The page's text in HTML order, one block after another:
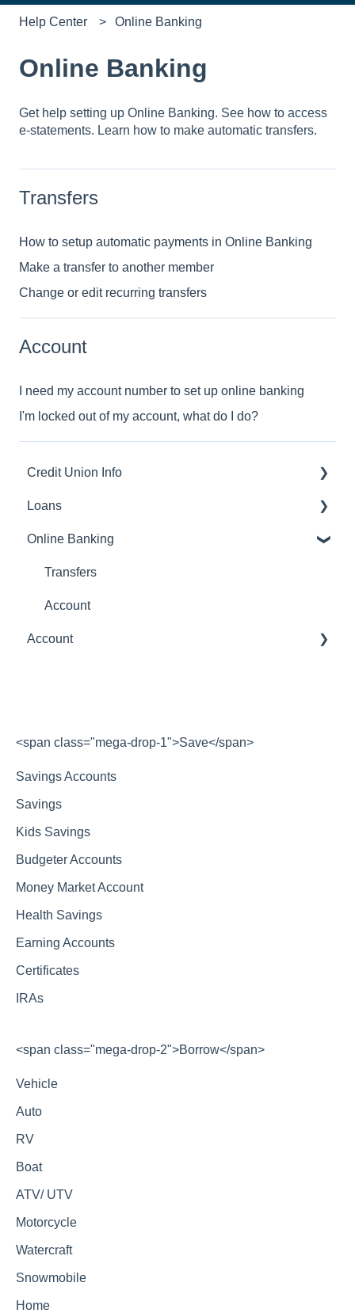
Help Center Online Banking
Online Banking
Get help setting up Online Banking. See how to access
e-statements. Learn how to make automatic transfers.
Transfers
How to setup automatic payments in Online Banking
Make a transfer to another member
Change or edit recurring transfers
Account
I need my account number to set up online banking
I'm locked out of my account, what do I do?
Credit Union Info
Routing number
Loans
Payments
Online Banking
Transfers
Account
Account
<span class="mega-drop-1">Save</span>
Savings Accounts
Savings
Kids Savings
Budgeter Accounts
Money Market Account
Health Savings
Earning Accounts
Certificates
IRAs
<span class="mega-drop-2">Borrow</span>
Vehicle
Auto
RV
Boat
ATV/ UTV
Motorcycle
Watercraft
Snowmobile
Home